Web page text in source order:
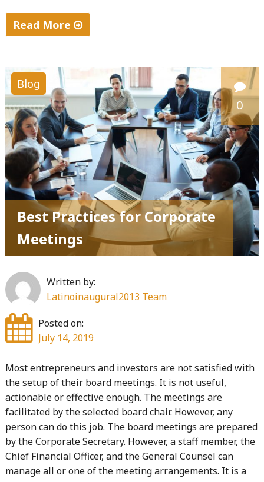
Read More
Filing
Income
Tax
Returns"
Blog
0
Best Practices for Corporate
Meetings
Written by:
Latinoinaugural2013 Team
Posted on:
July 14, 2019
Most entrepreneurs and investors are not satisfied with
the setup of their board meetings. It is not useful,
actionable or effective enough. The meetings are
facilitated by the selected board chair. However, any
person can do this job. The board meetings are prepared
by the Corporate Secretary. However, a staff member, the
Chief Financial Officer, and the General Counsel can
manage all or one of the meeting arrangements. It is a